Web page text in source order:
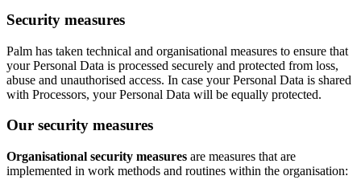
Security measures
Palm has taken technical and organisational measures to ensure that
your Personal Data is processed securely and protected from loss,
abuse and unauthorised access. In case your Personal Data is shared
with Processors, your Personal Data will be equally protected.
Our security measures
Organisational security measures are measures that are
implemented in work methods and routines within the organisation: